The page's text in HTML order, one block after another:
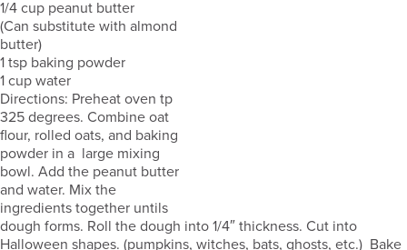
1/4 cup peanut butter
(Can substitute with almond
butter)
1 tsp baking powder
1 cup water
Directions: Preheat oven tp
325 degrees. Combine oat
flour, rolled oats, and baking
powder in a large mixing
bowl. Add the peanut butter
and water. Mix the
ingredients together untils
dough forms. Roll the dough into 1/4″ thickness. Cut into
Halloween shapes. (pumpkins, witches, bats, ghosts, etc.) Bake